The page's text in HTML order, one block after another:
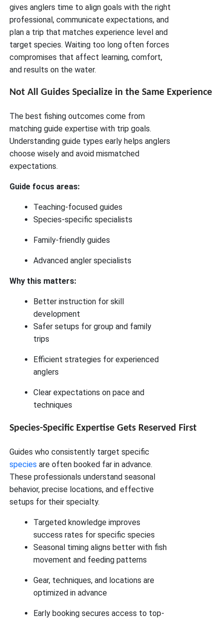
gives anglers time to align goals with the right
professional, communicate expectations, and
plan a trip that matches experience level and
target species. Waiting too long often forces
compromises that affect learning, comfort,
and results on the water.
Not All Guides Specialize in the Same Experience
The best fishing outcomes come from
matching guide expertise with trip goals.
Understanding guide types early helps anglers
choose wisely and avoid mismatched
expectations.
Guide focus areas:
Teaching-focused guides
Species-specific specialists
Family-friendly guides
Advanced angler specialists
Why this matters:
Better instruction for skill
development
Safer setups for group and family
trips
Efficient strategies for experienced
anglers
Clear expectations on pace and
techniques
Species-Specific Expertise Gets Reserved First
Guides who consistently target specific
species are often booked far in advance.
These professionals understand seasonal
behavior, precise locations, and effective
setups for their specialty.
Targeted knowledge improves
success rates for specific species
Seasonal timing aligns better with fish
movement and feeding patterns
Gear, techniques, and locations are
optimized in advance
Early booking secures access to top-